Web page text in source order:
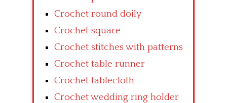
Crochet round doily
Crochet square
Crochet stitches with patterns
Crochet table runner
Crochet tablecloth
Crochet wedding ring holder